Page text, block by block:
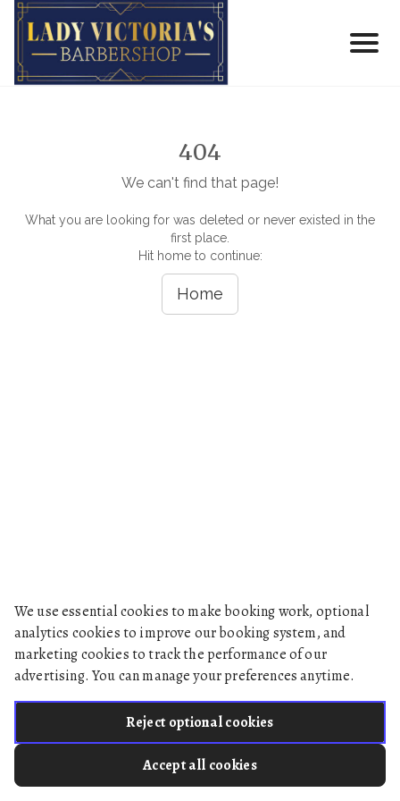
404
We can't find that page!
What you are looking for was deleted or never existed in the
first place.
Hit home to continue:
Home
We use essential cookies to make booking work, optional
analytics cookies to improve our booking system, and
marketing cookies to track the performance of our
advertising. You can manage your preferences anytime.
Reject optional cookies
Accept all cookies